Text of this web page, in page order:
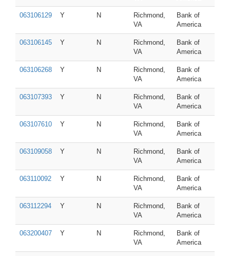
063106129 Y N
Richmond,
VA
Bank of
America
063106145 Y N
Richmond,
VA
Bank of
America
063106268 Y N
Richmond,
VA
Bank of
America
063107393 Y N
Richmond,
VA
Bank of
America
063107610 Y N
Richmond,
VA
Bank of
America
063109058 Y N
Richmond,
VA
Bank of
America
063110092 Y N
Richmond,
VA
Bank of
America
063112294 Y N
Richmond,
VA
Bank of
America
063200407 Y N
Richmond,
VA
Bank of
America